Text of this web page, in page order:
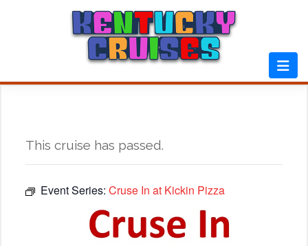
This cruise has passed.
Event Series: Cruse In at Kickin Pizza